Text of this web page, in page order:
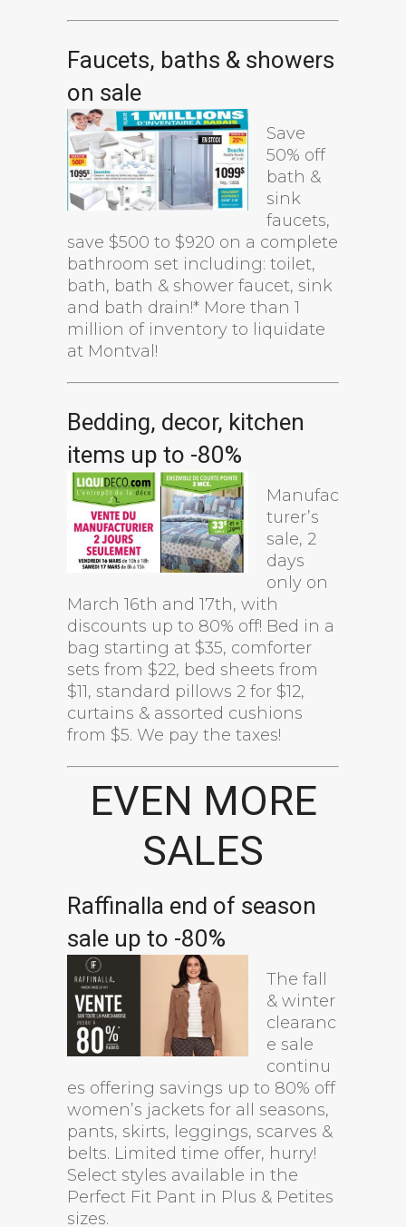
Faucets, baths & showers
on sale
Save
50% off
bath &
sink
faucets,
save $500 to $920 on a complete
bathroom set including: toilet,
bath, bath & shower faucet, sink
and bath drain!* More than 1
million of inventory to liquidate
at Montval!
Bedding, decor, kitchen
items up to -80%
Manufac
turer’s
sale, 2
days
only on
March 16th and 17th, with
discounts up to 80% off! Bed in a
bag starting at $35, comforter
sets from $22, bed sheets from
$11, standard pillows 2 for $12,
curtains & assorted cushions
from $5. We pay the taxes!
EVEN MORE
SALES
Raffinalla end of season
sale up to -80%
The fall
& winter
clearanc
e sale
continu
es offering savings up to 80% off
women’s jackets for all seasons,
pants, skirts, leggings, scarves &
belts. Limited time offer, hurry!
Select styles available in the
Perfect Fit Pant in Plus & Petites
sizes.